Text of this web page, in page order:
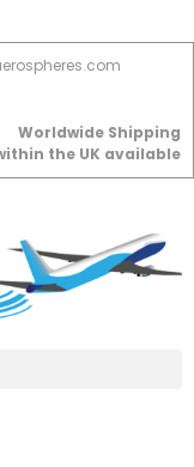
Worldwide Shipping
the UK available